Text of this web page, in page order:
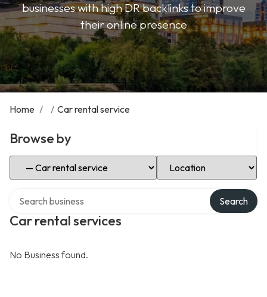
businesses with high DR backlinks to improve
their online presence
Home / / Car rental service
Browse by
Select Category Select Location
Car rental services
Search
No Business found.